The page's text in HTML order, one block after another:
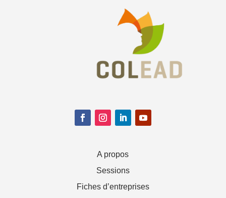
A propos
Sessions
Fiches d’entreprises